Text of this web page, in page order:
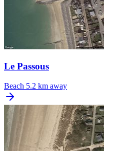
Le Passous
Beach 5.2 km away